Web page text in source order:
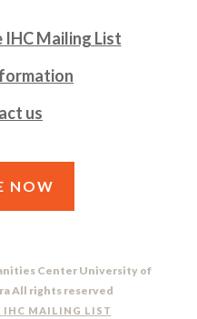
Mailing List
us
NOW
Center University of
All rights reserved
IHC MAILING LIST